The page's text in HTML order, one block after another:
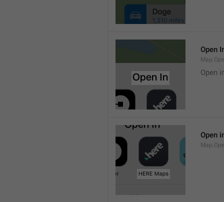
Open
Open
Open